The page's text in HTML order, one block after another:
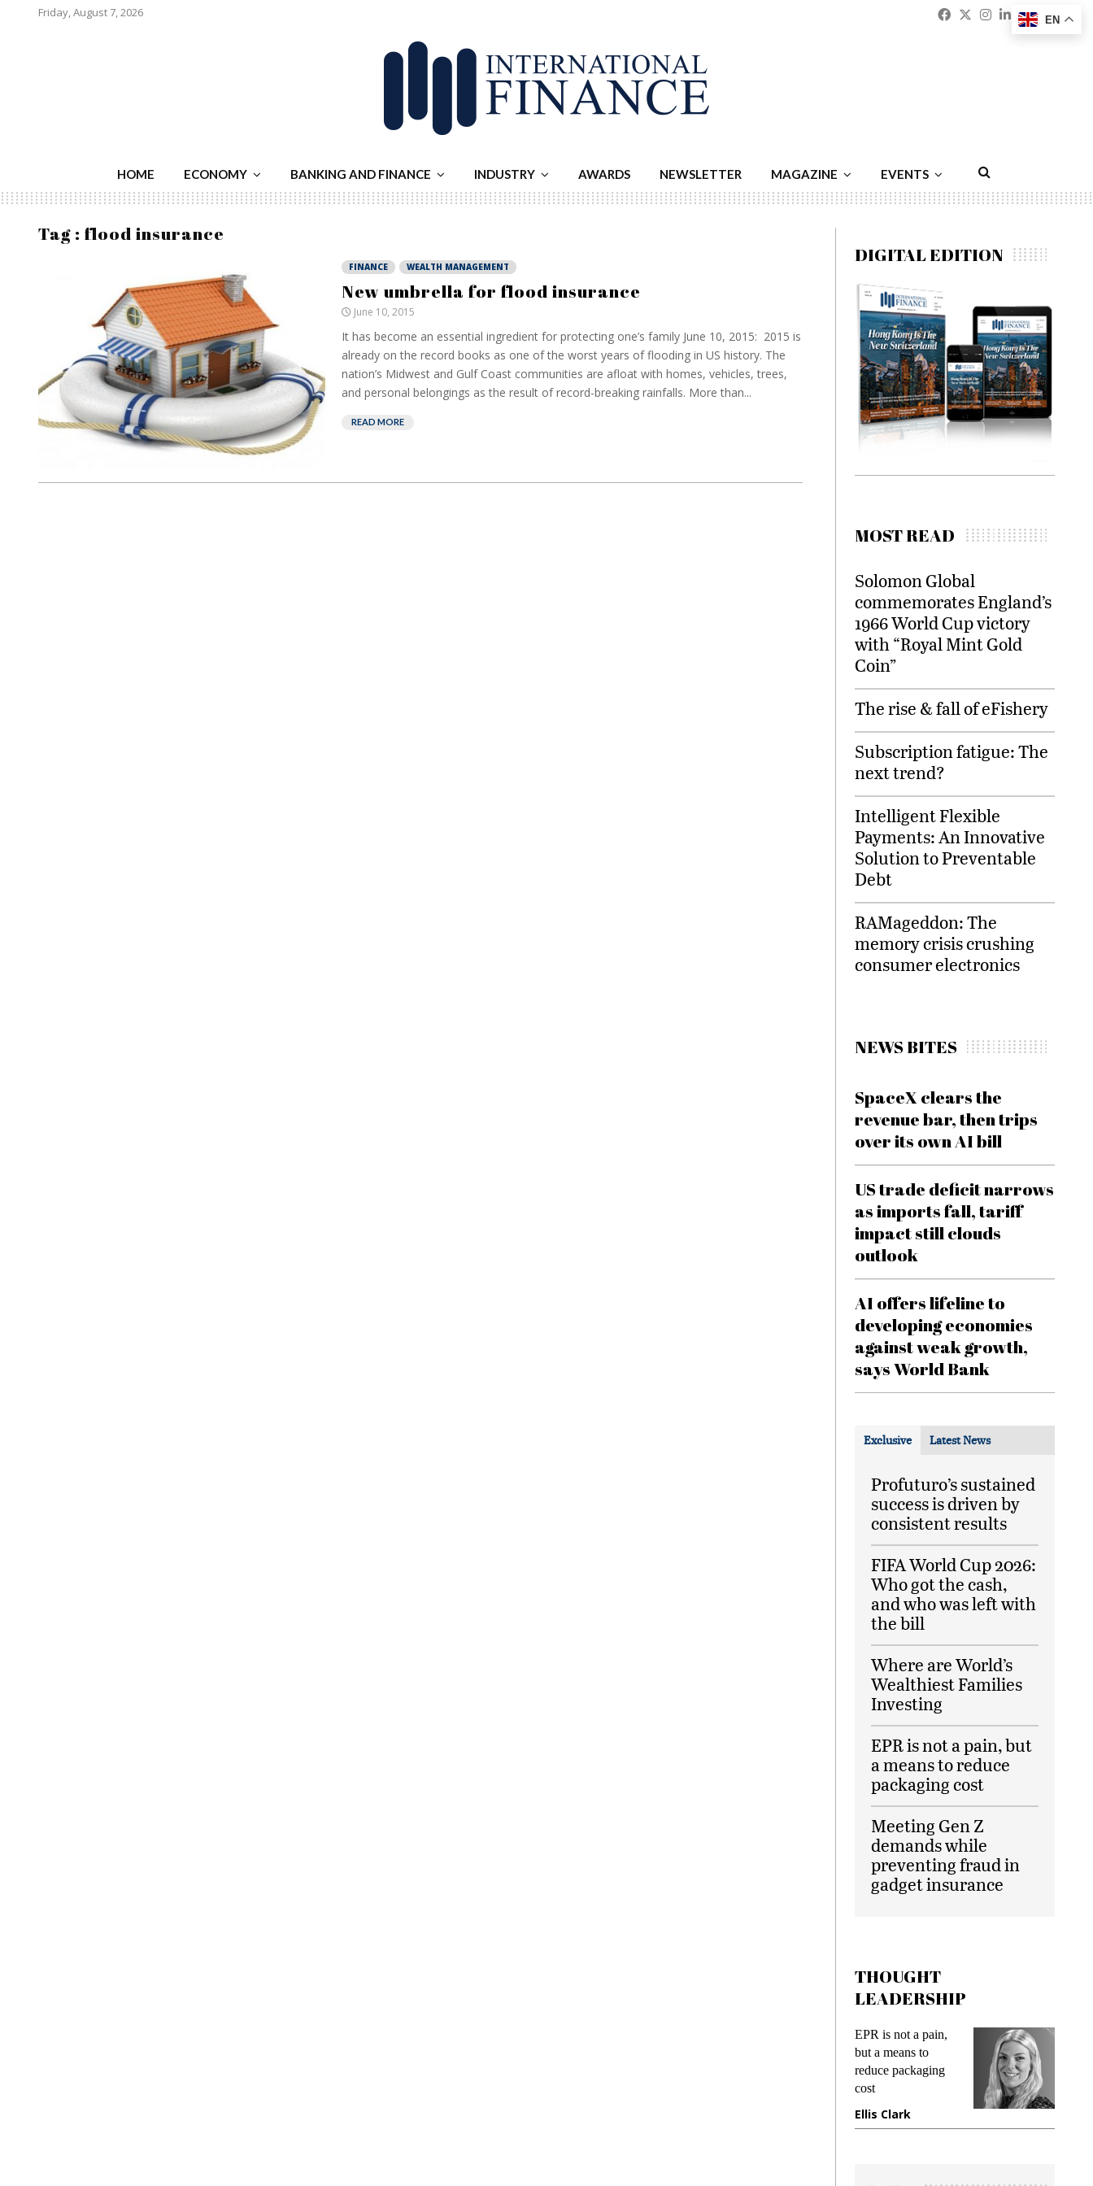
Friday, August 7, 2026 Facebook
Twitter
Instagram
Linkedin
HOME ECONOMY BANKING AND FINANCE INDUSTRY AWARDS NEWSLETTER MAGAZINE EVENTS
Tag : flood insurance
FINANCE WEALTH MANAGEMENT
New umbrella for flood insurance
June 10, 2015
It has become an essential ingredient for protecting one’s family June 10, 2015: 2015 is
already on the record books as one of the worst years of flooding in US history. The
nation’s Midwest and Gulf Coast communities are afloat with homes, vehicles, trees,
and personal belongings as the result of record-breaking rainfalls. More than...
READ MORE
DIGITAL EDITION
MOST READ
Solomon Global
commemorates England’s
1966 World Cup victory
with “Royal Mint Gold
Coin”
The rise & fall of eFishery
Subscription fatigue: The
next trend?
Intelligent Flexible
Payments: An Innovative
Solution to Preventable
Debt
RAMageddon: The
memory crisis crushing
consumer electronics
NEWS BITES
SpaceX clears the
revenue bar, then trips
over its own AI bill
US trade deficit narrows
as imports fall, tariff
impact still clouds
outlook
AI offers lifeline to
developing economies
against weak growth,
says World Bank
Exclusive Latest News
Profuturo’s sustained
success is driven by
consistent results
FIFA World Cup 2026:
Who got the cash,
and who was left with
the bill
Where are World’s
Wealthiest Families
Investing
EPR is not a pain, but
a means to reduce
packaging cost
Meeting Gen Z
demands while
preventing fraud in
gadget insurance
THOUGHT
LEADERSHIP
EPR is not a pain,
but a means to
reduce packaging
Ellis Clark
Meeting
demands
preventing
gadget
EN